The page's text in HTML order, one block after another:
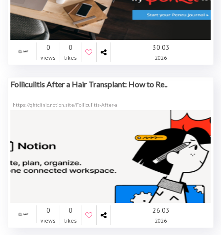
0
views
0
likes
30.03
2026
Folliculitis After a Hair Transplant: How to Re..
https://qhtclinic.notion.site/Folliculitis-After-a
0
views
0
likes
26.03
2026